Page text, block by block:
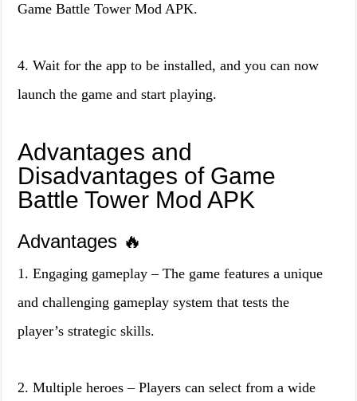
Game Battle Tower Mod APK.
4. Wait for the app to be installed, and you can now
launch the game and start playing.
Advantages and
Disadvantages of Game
Battle Tower Mod APK
Advantages 🔥
1. Engaging gameplay – The game features a unique
and challenging gameplay system that tests the
player’s strategic skills.
2. Multiple heroes – Players can select from a wide